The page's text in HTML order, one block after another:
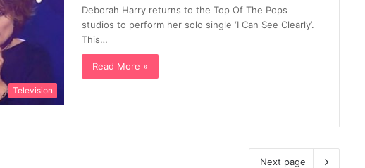
Television
Deborah Harry returns to the Top Of The Pops
studios to perform her solo single ‘I Can See Clearly’.
This…
Read More »
Next page